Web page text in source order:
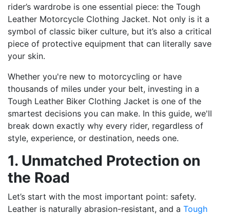
rider’s wardrobe is one essential piece: the Tough
Leather Motorcycle Clothing Jacket. Not only is it a
symbol of classic biker culture, but it’s also a critical
piece of protective equipment that can literally save
your skin.
Whether you're new to motorcycling or have
thousands of miles under your belt, investing in a
Tough Leather Biker Clothing Jacket is one of the
smartest decisions you can make. In this guide, we'll
break down exactly why every rider, regardless of
style, experience, or destination, needs one.
1. Unmatched Protection on
the Road
Let’s start with the most important point: safety.
Leather is naturally abrasion-resistant, and a Tough